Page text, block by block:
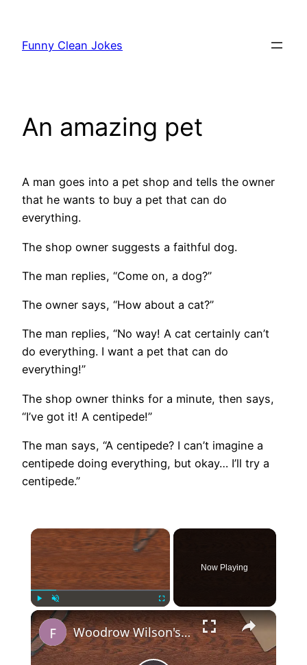
content
Funny Clean Jokes
An amazing pet
A man goes into a pet shop and tells the owner
that he wants to buy a pet that can do
everything.
The shop owner suggests a faithful dog.
The man replies, “Come on, a dog?”
The owner says, “How about a cat?”
The man replies, “No way! A cat certainly can’t
do everything. I want a pet that can do
everything!”
The shop owner thinks for a minute, then says,
“I’ve got it! A centipede!”
The man says, “A centipede? I can’t imagine a
centipede doing everything, but okay… I’ll try a
centipede.”
×
Unmute
Now Playing
×
Woodrow Wilson's 14 Points